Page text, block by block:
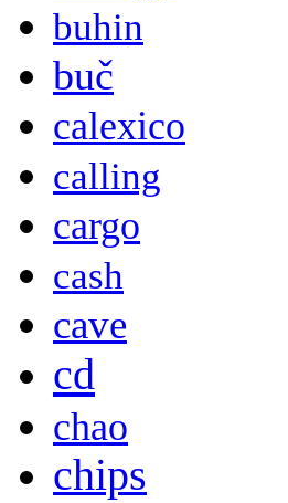
buhin
buč
calexico
calling
cargo
cash
cave
cd
chao
chips